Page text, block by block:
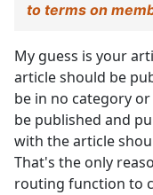
to terms on
My guess is your
article should be
be in no category
be published and
with the article
That's the only
routing function to